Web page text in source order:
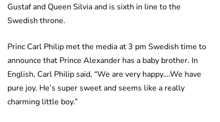
Gustaf and Queen Silvia and is sixth in line to the
Swedish throne.
Princ Carl Philip met the media at 3 pm Swedish time to
announce that Prince Alexander has a baby brother. In
English, Carl Philip said, “We are very happy….We have
pure joy. He’s super sweet and seems like a really
charming little boy.”